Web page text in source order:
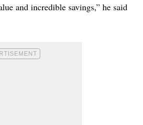
and incredible savings,” he said